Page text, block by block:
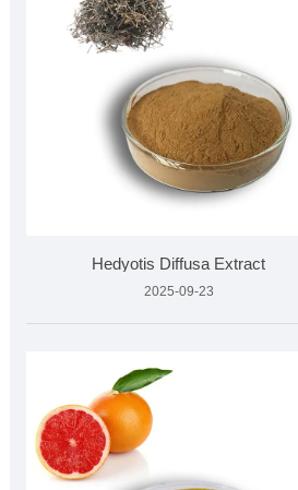
Hedyotis Diffusa Extract
2025-09-23